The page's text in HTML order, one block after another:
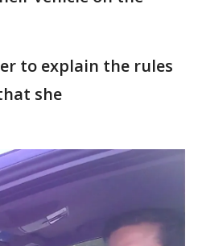
to explain the rules
she